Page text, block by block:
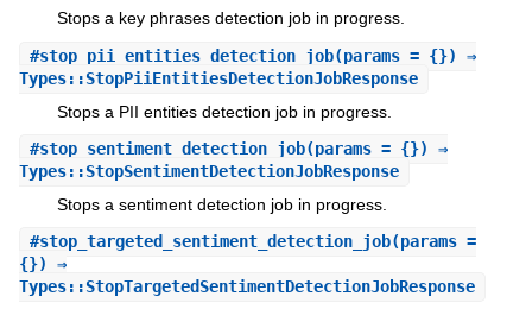
Stops a key phrases detection job in progress.
#stop_pii_entities_detection_job(params = {}) ⇒
Types::StopPiiEntitiesDetectionJobResponse
Stops a PII entities detection job in progress.
#stop_sentiment_detection_job(params = {}) ⇒
Types::StopSentimentDetectionJobResponse
Stops a sentiment detection job in progress.
#stop_targeted_sentiment_detection_job(params =
{}) ⇒
Types::StopTargetedSentimentDetectionJobResponse